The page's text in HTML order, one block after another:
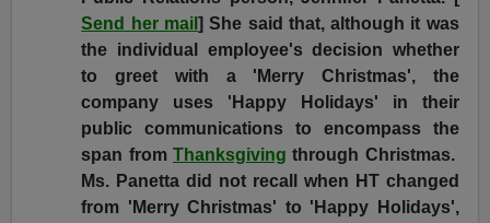
Send her mail ] She said that, although it was
the individual employee's decision whether
to greet with a 'Merry Christmas', the
company uses 'Happy Holidays' in their
public communications to encompass the
span from Thanksgiving through Christmas.
Ms. Panetta did not recall when HT changed
from 'Merry Christmas' to 'Happy Holidays',